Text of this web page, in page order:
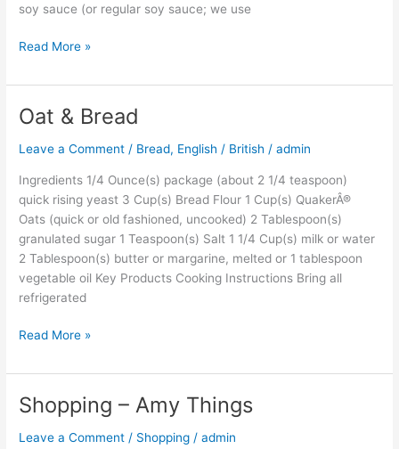
soy sauce (or regular soy sauce; we use
Read More »
Oat & Bread
Leave a Comment / Bread, English / British /admin
Ingredients 1/4 Ounce(s) package (about 2 1/4 teaspoon)
quick rising yeast 3 Cup(s) Bread Flour 1 Cup(s) QuakerÂ®
Oats (quick or old fashioned, uncooked) 2 Tablespoon(s)
granulated sugar 1 Teaspoon(s) Salt 1 1/4 Cup(s) milk or water
2 Tablespoon(s) butter or margarine, melted or 1 tablespoon
vegetable oil Key Products Cooking Instructions Bring all
refrigerated
Oat
Bread
Read More »
Shopping – Amy Things
Leave a Comment / Shopping /admin
Shopping
Amy